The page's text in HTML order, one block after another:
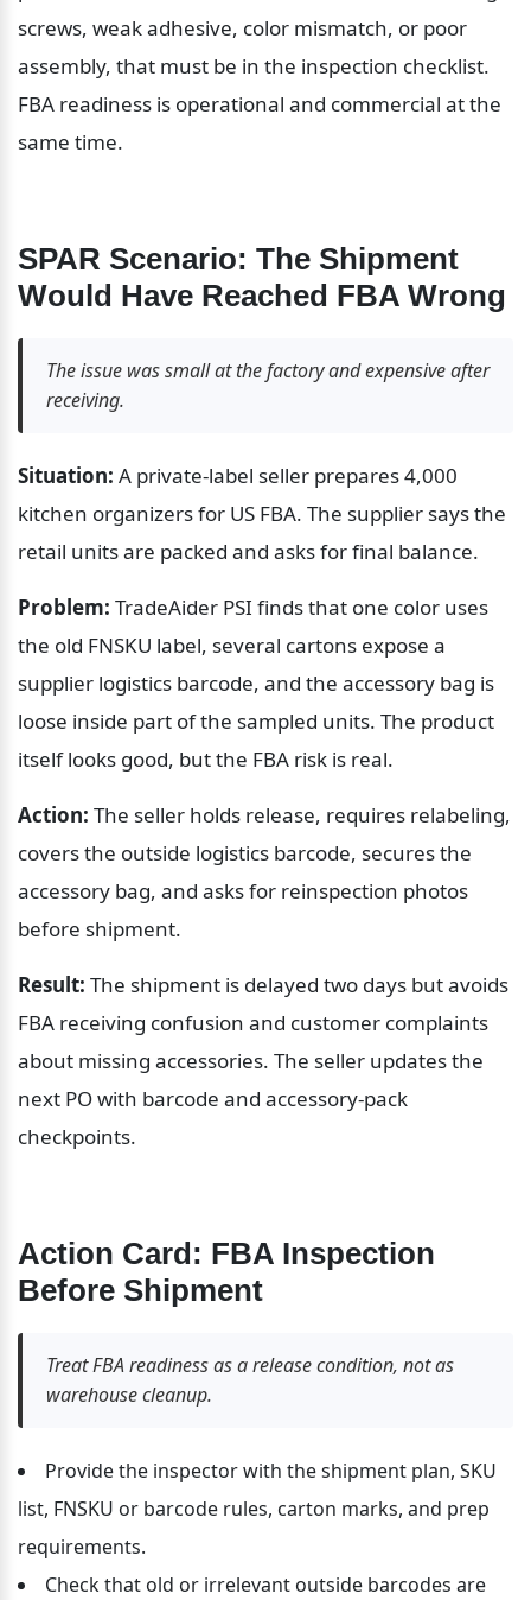
screws, weak adhesive, color mismatch, or poor
assembly, that must be in the inspection checklist.
FBA readiness is operational and commercial at the
same time.
SPAR Scenario: The Shipment
Would Have Reached FBA Wrong
The issue was small at the factory and expensive after
receiving.
Situation: A private-label seller prepares 4,000
kitchen organizers for US FBA. The supplier says the
retail units are packed and asks for final balance.
Problem: TradeAider PSI finds that one color uses
the old FNSKU label, several cartons expose a
supplier logistics barcode, and the accessory bag is
loose inside part of the sampled units. The product
itself looks good, but the FBA risk is real.
Action: The seller holds release, requires relabeling,
covers the outside logistics barcode, secures the
accessory bag, and asks for reinspection photos
before shipment.
Result: The shipment is delayed two days but avoids
FBA receiving confusion and customer complaints
about missing accessories. The seller updates the
next PO with barcode and accessory-pack
checkpoints.
Action Card: FBA Inspection
Before Shipment
Treat FBA readiness as a release condition, not as
warehouse cleanup.
Provide the inspector with the shipment plan, SKU
list, FNSKU or barcode rules, carton marks, and prep
requirements.
Check that old or irrelevant outside barcodes are